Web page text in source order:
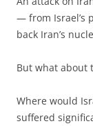
— from Israel’s
back Iran’s
But what about
Where would
suffered